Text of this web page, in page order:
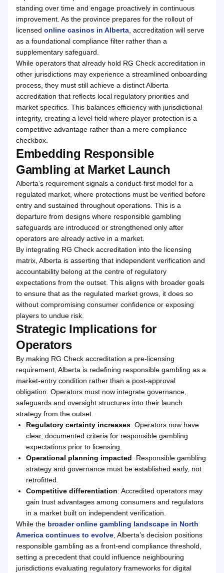
standing over time and engage proactively in continuous
improvement. As the province prepares for the rollout of
licensed online casinos in Alberta , accreditation will serve
as a foundational compliance filter rather than a
supplementary safeguard.
While operators that already hold RG Check accreditation in
other jurisdictions may experience a streamlined onboarding
process, they must still achieve a distinct Alberta
accreditation that reflects local regulatory priorities and
market specifics. This balances efficiency with jurisdictional
integrity, creating a level field where player protection is a
competitive advantage rather than a mere compliance
checkbox.
Embedding Responsible
Gambling at Market Launch
Alberta’s requirement signals a conduct-first model for a
regulated market, where protections must be verified before
entry and sustained throughout operations. This is a
departure from designs where responsible gambling
safeguards are introduced or strengthened only after
operators are already active in a market.
By integrating RG Check accreditation into the licensing
matrix, Alberta is asserting that independent verification and
accountability belong at the centre of regulatory
expectations from the outset. This aligns with broader goals
to ensure that as the regulated market grows, it does so
without compromising consumer confidence or exposing
players to undue risk.
Strategic Implications for
Operators
By making RG Check accreditation a pre-licensing
requirement, Alberta is redefining responsible gambling as a
market-entry condition rather than a post-approval
obligation. Operators must now integrate governance,
safeguards and oversight structures into their launch
strategy from the outset.
Regulatory certainty increases: Operators now have
clear, documented criteria for responsible gambling
expectations prior to licensing.
Operational planning impacted: Responsible gambling
strategy and governance must be established early, not
retrofitted.
Competitive differentiation: Accredited operators may
gain trust advantages among consumers and regulators
in a market built on independent verification.
While the broader online gambling landscape in North
America continues to evolve , Alberta’s decision positions
responsible gambling as a front-end compliance threshold,
setting a precedent that could influence neighbouring
jurisdictions evaluating regulatory frameworks for digital